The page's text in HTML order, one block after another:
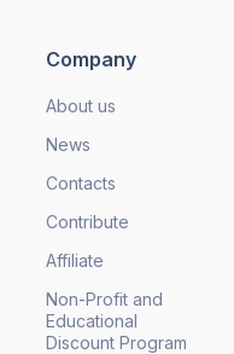
Company
About us
News
Contacts
Contribute
Affiliate
Non-Profit and
Educational
Discount Program